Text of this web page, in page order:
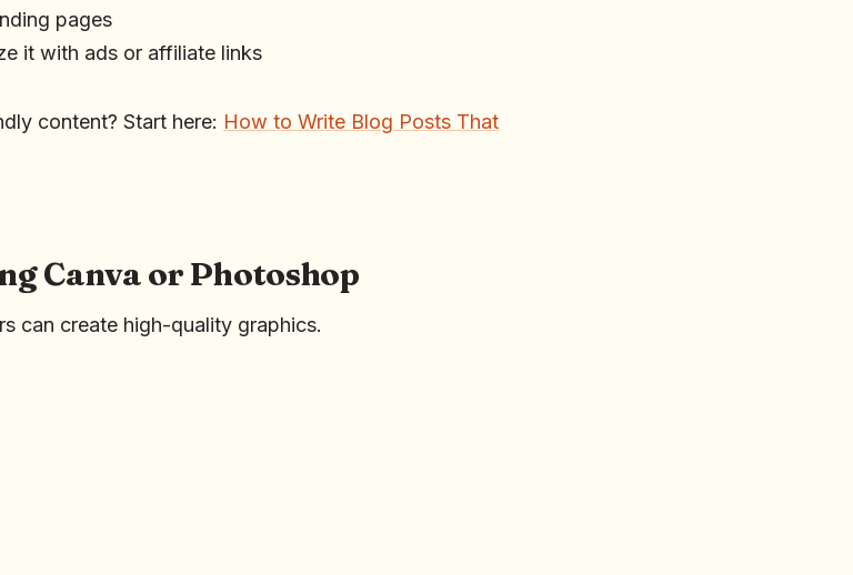
pages
it with ads or affiliate links
content? Start here: How to Write Blog Posts That
Canva or Photoshop
can create high-quality graphics.